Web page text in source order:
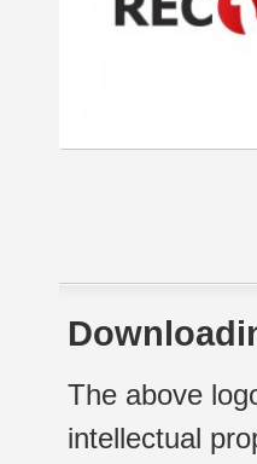
The above
intellectual